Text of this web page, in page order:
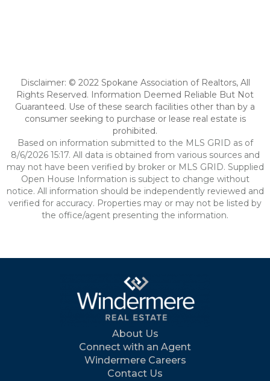
Disclaimer: © 2022 Spokane Association of Realtors, All
Rights Reserved. Information Deemed Reliable But Not
Guaranteed. Use of these search facilities other than by a
consumer seeking to purchase or lease real estate is
prohibited.
Based on information submitted to the MLS GRID as of
8/6/2026 15:17. All data is obtained from various sources and
may not have been verified by broker or MLS GRID. Supplied
Open House Information is subject to change without
notice. All information should be independently reviewed and
verified for accuracy. Properties may or may not be listed by
the office/agent presenting the information.
About Us
Connect with an Agent
Windermere Careers
Contact Us